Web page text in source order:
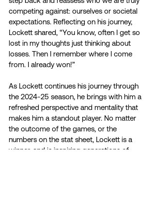
competing against: ourselves or societal
expectations. Reflecting on his journey,
Lockett shared, “You know, often I get so
lost in my thoughts just thinking about
losses. Then I remember where I come
from. I already won!”
As Lockett continues his journey through
the 2024-25 season, he brings with him a
refreshed perspective and mentality that
makes him a standout player. No matter
the outcome of the games, or the
numbers on the stat sheet, Lockett is a
winner, and is inspiring generations of